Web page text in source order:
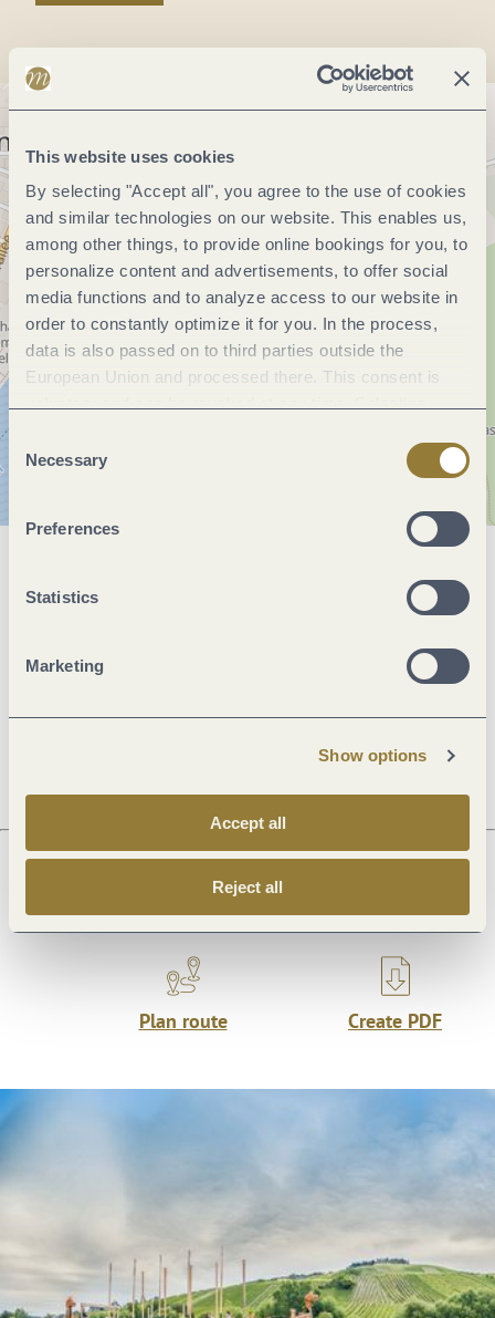
This website uses cookies
By selecting "Accept all", you agree to the use of cookies
and similar technologies on our website. This enables us,
among other things, to provide online bookings for you, to
personalize content and advertisements, to offer social
media functions and to analyze access to our website in
order to constantly optimize it for you. In the process,
data is also passed on to third parties outside the
European Union and processed there. This consent is
Selection
Necessary
Preferences
Statistics
Marketing
Show options
Accept all
Reject all
Openings
Plan route Create PDF